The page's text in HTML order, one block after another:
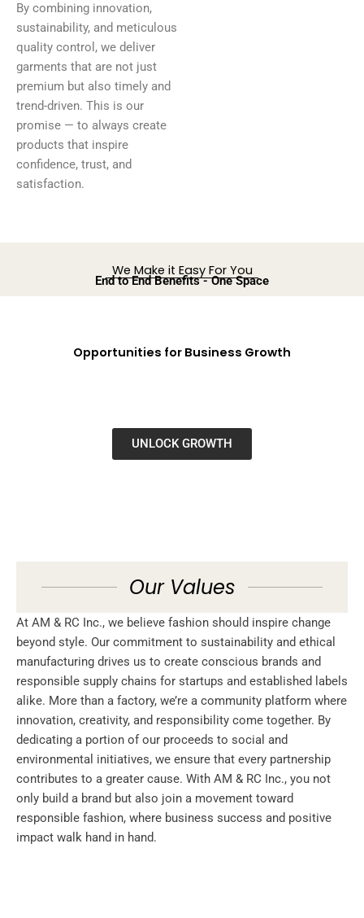
By combining innovation,
sustainability, and meticulous
quality control, we deliver
garments that are not just
premium but also timely and
trend-driven. This is our
promise — to always create
products that inspire
confidence, trust, and
satisfaction.
We Make it Easy For You
End to End Benefits - One Space
Opportunities for Business Growth
UNLOCK GROWTH
Our Values
At AM & RC Inc., we believe fashion should inspire change
beyond style. Our commitment to sustainability and ethical
manufacturing drives us to create conscious brands and
responsible supply chains for startups and established labels
alike. More than a factory, we’re a community platform where
innovation, creativity, and responsibility come together. By
dedicating a portion of our proceeds to social and
environmental initiatives, we ensure that every partnership
contributes to a greater cause. With AM & RC Inc., you not
only build a brand but also join a movement toward
responsible fashion, where business success and positive
impact walk hand in hand.